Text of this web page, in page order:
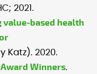
2021.
value-based health
Katz). 2020.
Award Winners.